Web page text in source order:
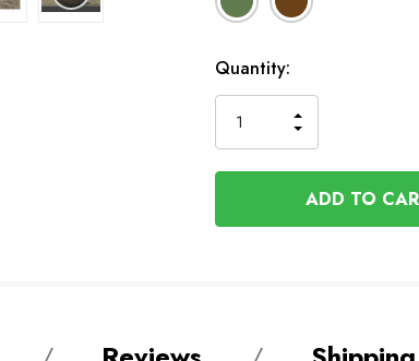
In
Stock
Quantity:
QUANTITY
OF
UNDEFINED
INCREASE
QUANTITY
OF
UNDEFINED